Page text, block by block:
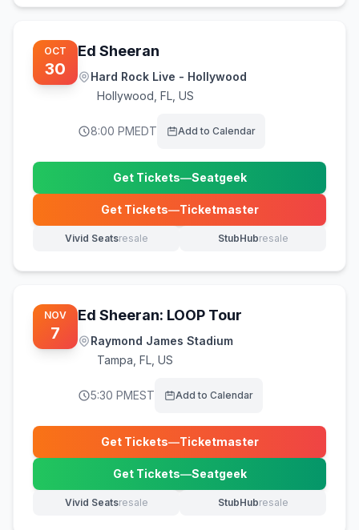
OCT
30
Ed Sheeran
Hard Rock Live - Hollywood
Hollywood FL, US
8:00 PMEDT Add to Calendar
Get Tickets—Seatgeek
(opens in new tab)
Get Tickets—Ticketmaster
(opens in new tab)
Vivid Seatsresale
(opens in new tab) StubHubresale
(opens in new tab)
NOV
7
Ed Sheeran: LOOP Tour
Raymond James Stadium
Tampa FL, US
5:30 PMEST Add to Calendar
Get Tickets—Ticketmaster
(opens in new tab)
Get Tickets—Seatgeek
(opens in new tab)
Vivid Seatsresale
(opens in new tab) StubHubresale
(opens in new tab)